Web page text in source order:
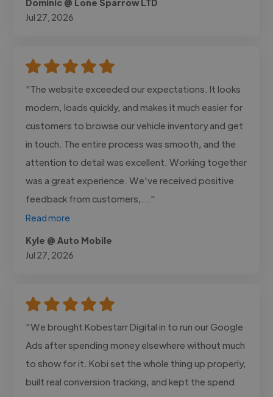
Dominic @ Lone Sparrow LTD
Jul 27, 2026
"The website exceeded our expectations. It looks
modern, loads quickly, and makes it much easier for
customers to browse our vehicle inventory and get
in touch. The entire process was smooth, and the
attention to detail was excellent. Working together
was a great experience. We've received positive
feedback from customers,..."
Read more
Kyle @ Auto Mobile
Jul 27, 2026
"We brought Kobestarr Digital in to run our Google
Ads after spending money elsewhere without much
to show for it. Kobi set the whole thing up properly,
built real conversion tracking, and kept the spend